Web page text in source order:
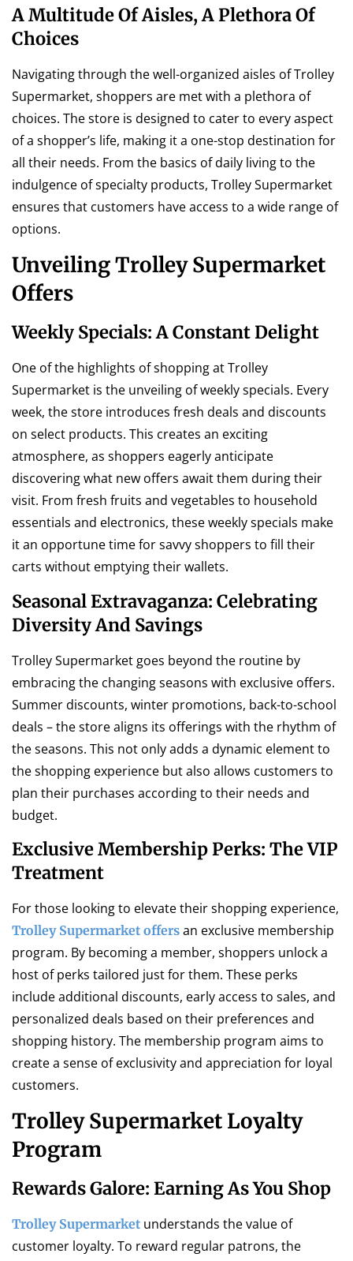
A Multitude Of Aisles, A Plethora Of
Choices
Navigating through the well-organized aisles of Trolley
Supermarket, shoppers are met with a plethora of
choices. The store is designed to cater to every aspect
of a shopper’s life, making it a one-stop destination for
all their needs. From the basics of daily living to the
indulgence of specialty products, Trolley Supermarket
ensures that customers have access to a wide range of
options.
Unveiling Trolley Supermarket
Offers
Weekly Specials: A Constant Delight
One of the highlights of shopping at Trolley
Supermarket is the unveiling of weekly specials. Every
week, the store introduces fresh deals and discounts
on select products. This creates an exciting
atmosphere, as shoppers eagerly anticipate
discovering what new offers await them during their
visit. From fresh fruits and vegetables to household
essentials and electronics, these weekly specials make
it an opportune time for savvy shoppers to fill their
carts without emptying their wallets.
Seasonal Extravaganza: Celebrating
Diversity And Savings
Trolley Supermarket goes beyond the routine by
embracing the changing seasons with exclusive offers.
Summer discounts, winter promotions, back-to-school
deals – the store aligns its offerings with the rhythm of
the seasons. This not only adds a dynamic element to
the shopping experience but also allows customers to
plan their purchases according to their needs and
budget.
Exclusive Membership Perks: The VIP
Treatment
For those looking to elevate their shopping experience,
Trolley Supermarket offers an exclusive membership
program. By becoming a member, shoppers unlock a
host of perks tailored just for them. These perks
include additional discounts, early access to sales, and
personalized deals based on their preferences and
shopping history. The membership program aims to
create a sense of exclusivity and appreciation for loyal
customers.
Trolley Supermarket Loyalty
Program
Rewards Galore: Earning As You Shop
Trolley Supermarket understands the value of
customer loyalty. To reward regular patrons, the